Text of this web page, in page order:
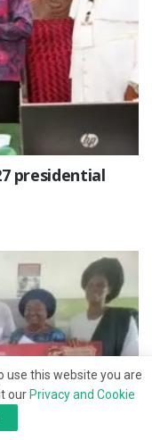
presidential
use this website you are
our Privacy and Cookie